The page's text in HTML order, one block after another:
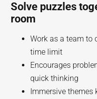
Solve puzzles
room
Work as a team to
time limit
Encourages
quick thinking
Immersive themes